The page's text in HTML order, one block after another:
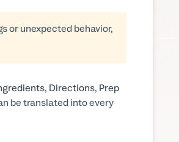
or unexpected behavior,
, Directions, Prep
be translated into every